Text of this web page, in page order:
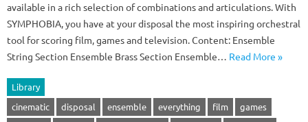
available in a rich selection of combinations and articulations. With
SYMPHOBIA, you have at your disposal the most inspiring orchestral
tool for scoring film, games and television. Content: Ensemble
String Section Ensemble Brass Section Ensemble… Read More »
Library
cinematic
disposal ensemble everything film
games